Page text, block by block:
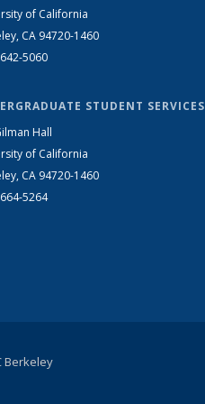
of California
CA 94720-1460
5060
STUDENT SERVICES
Hall
of California
CA 94720-1460
5264